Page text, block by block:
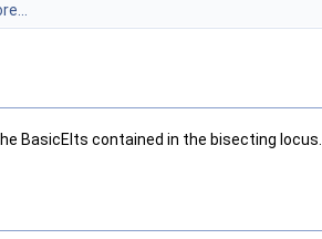
BasicElts contained in the bisecting locus.